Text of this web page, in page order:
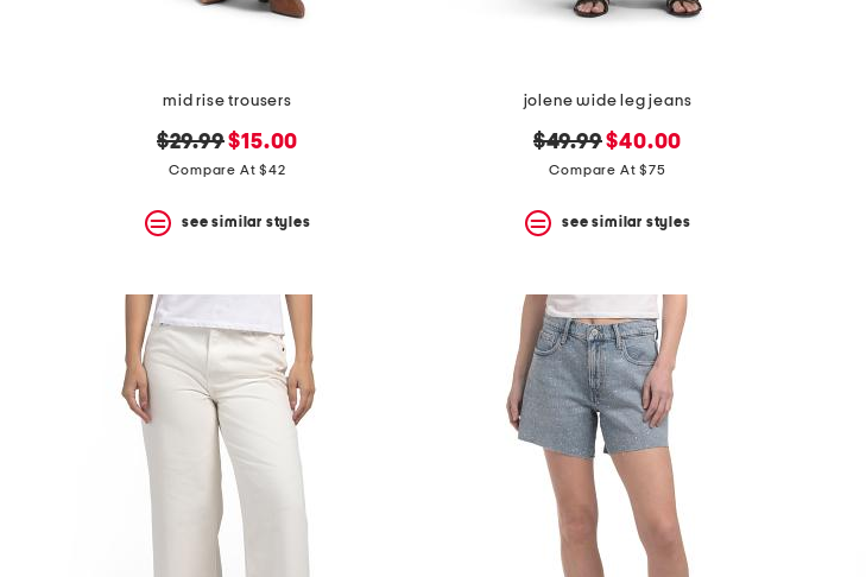
mid rise trousers
original
price:
$29.99new
price:
$15.00
Compare At $42
see similar styles
jolene wide leg jeans
original
price:
$49.99new
price:
$40.00
Compare At $75
see similar styles